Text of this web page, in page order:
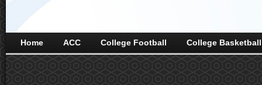
Home ACC College Football College Basketball